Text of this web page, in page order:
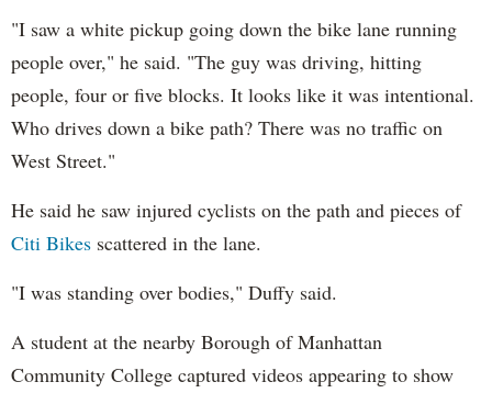
"I saw a white pickup going down the bike lane running
people over," he said. "The guy was driving, hitting
people, four or five blocks. It looks like it was intentional.
Who drives down a bike path? There was no traffic on
West Street."
He said he saw injured cyclists on the path and pieces of
Citi Bikes scattered in the lane.
"I was standing over bodies," Duffy said.
A student at the nearby Borough of Manhattan
Community College captured videos appearing to show